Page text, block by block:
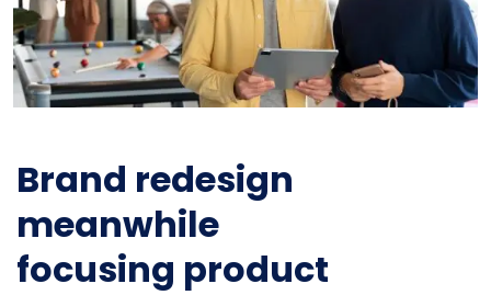
Brand redesign
meanwhile
focusing product